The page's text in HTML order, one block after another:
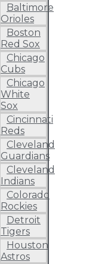
Baltimore
Orioles
Boston
Red Sox
Chicago
Cubs
Chicago
White
Sox
Cincinnati
Reds
Cleveland
Guardians
Cleveland
Indians
Colorado
Rockies
Detroit
Tigers
Houston
Astros